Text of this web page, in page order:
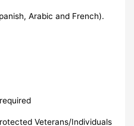
Arabic and French).
Veterans/Individuals